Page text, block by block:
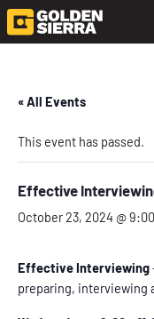
« All Events
This event has passed.
Effective
October 23, 2024 @
Effective Interviewing
preparing, interviewing